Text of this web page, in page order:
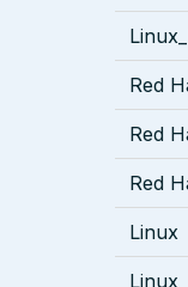
Red
Red
Red
Linux
Linux